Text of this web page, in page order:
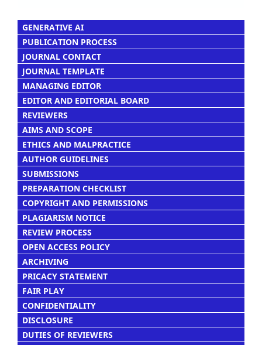
GENERATIVE AI
PUBLICATION PROCESS
JOURNAL CONTACT
JOURNAL TEMPLATE
MANAGING EDITOR
EDITOR AND EDITORIAL BOARD
REVIEWERS
AIMS AND SCOPE
ETHICS AND MALPRACTICE
AUTHOR GUIDELINES
SUBMISSIONS
PREPARATION CHECKLIST
COPYRIGHT AND PERMISSIONS
PLAGIARISM NOTICE
REVIEW PROCESS
OPEN ACCESS POLICY
ARCHIVING
PRICACY STATEMENT
FAIR PLAY
CONFIDENTIALITY
DISCLOSURE
DUTIES OF REVIEWERS